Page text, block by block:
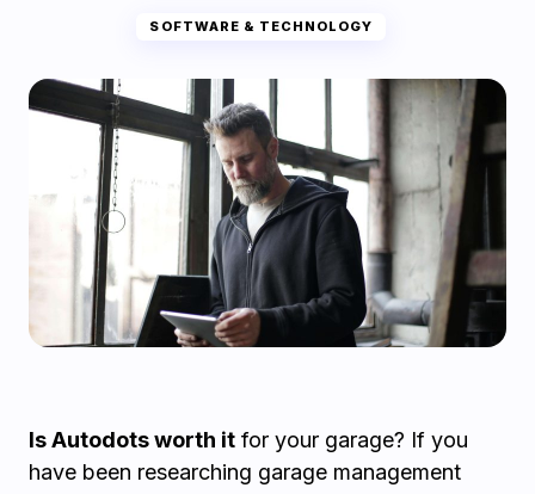
SOFTWARE & TECHNOLOGY
Is Autodots worth it for your garage? If you
have been researching garage management